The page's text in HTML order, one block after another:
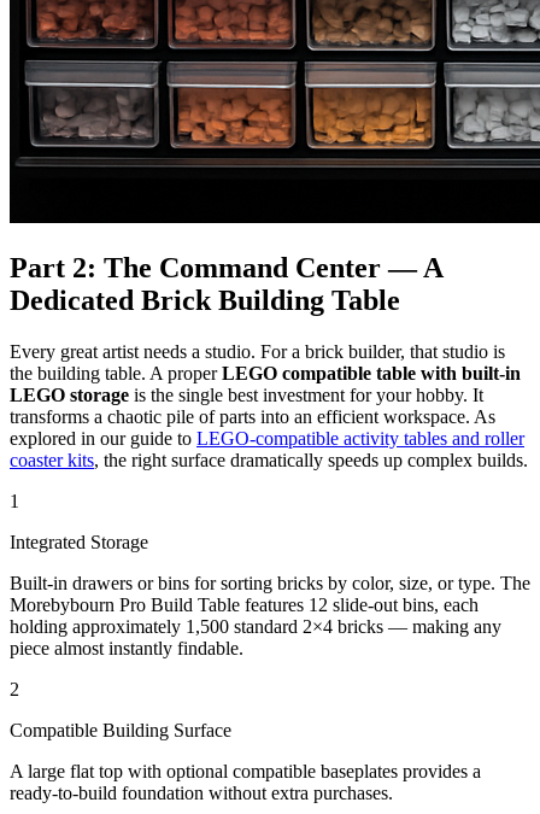
Part 2: The Command Center — A
Dedicated Brick Building Table
Every great artist needs a studio. For a brick builder, that studio is
the building table. A properLEGO compatible table with built-in
LEGO storage is the single best investment for your hobby. It
transforms a chaotic pile of parts into an efficient workspace. As
explored in our guide to LEGO-compatible activity tables and roller
coaster kits, the right surface dramatically speeds up complex builds.
1
Integrated Storage
Built-in drawers or bins for sorting bricks by color, size, or type. The
Morebybourn Pro Build Table features 12 slide-out bins, each
holding approximately 1,500 standard 2×4 bricks — making any
piece almost instantly findable.
2
Compatible Building Surface
A large flat top with optional compatible baseplates provides a
ready-to-build foundation without extra purchases.